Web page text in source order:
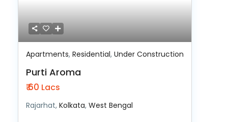
Apartments,Residential,Under Construction
Purti Aroma
₹ 60 Lacs
Rajarhat,Kolkata,West Bengal